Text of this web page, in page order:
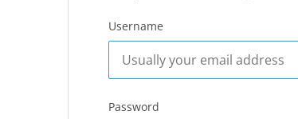
Username
Password